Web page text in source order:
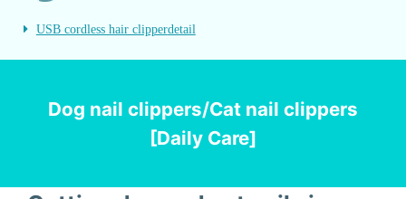
USB cordless hair clipperdetail
Dog nail clippers/Cat nail clippers
[Daily Care]